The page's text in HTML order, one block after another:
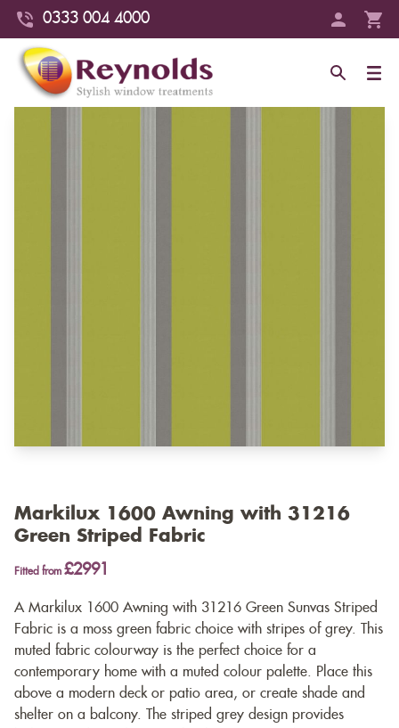
0333 004 4000
Markilux 1600 Awning with 31216
Green Striped Fabric
Fitted from £2991
A Markilux 1600 Awning with 31216 Green Sunvas Striped
Fabric is a moss green fabric choice with stripes of grey. This
muted fabric colourway is the perfect choice for a
contemporary home with a muted colour palette. Place this
above a modern deck or patio area, or create shade and
shelter on a balcony. The striped grey design provides